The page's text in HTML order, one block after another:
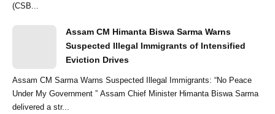
(CSB...
Assam CM Himanta Biswa Sarma Warns
Suspected Illegal Immigrants of Intensified
Eviction Drives
Assam CM Sarma Warns Suspected Illegal Immigrants: “No Peace
Under My Government ” Assam Chief Minister Himanta Biswa Sarma
delivered a str...